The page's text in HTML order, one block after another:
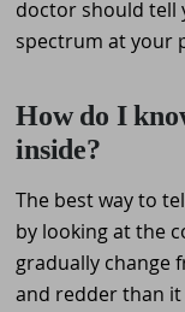
doctor should tell
spectrum at your
How do I
inside?
The best way to
by looking at the
gradually change
and redder than